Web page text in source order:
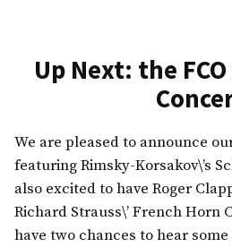
Up Next: the
We are pleased to announce
featuring Rimsky-Korsakov\’s
also excited to have Roger
Richard Strauss\’ French Horn
have two chances to hear